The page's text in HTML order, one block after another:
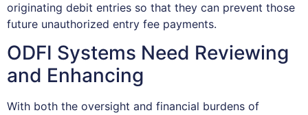
originating debit entries so that they can prevent those
future unauthorized entry fee payments.
ODFI Systems Need Reviewing
and Enhancing
With both the oversight and financial burdens of